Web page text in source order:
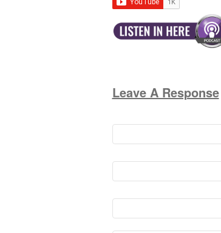
Leave A Response